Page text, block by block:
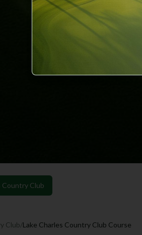
Country Club
Club/Lake Charles Country Club Course